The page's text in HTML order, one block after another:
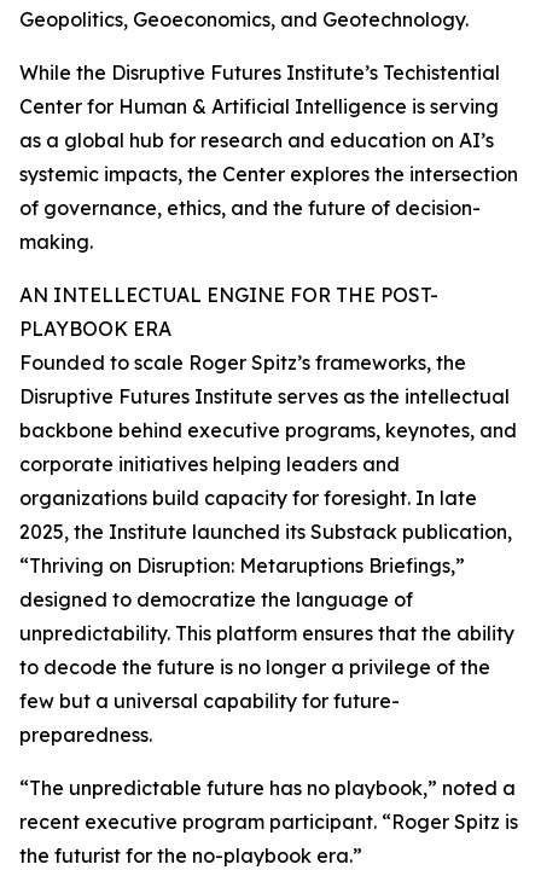
Geopolitics, Geoeconomics, and Geotechnology.
While the Disruptive Futures Institute’s Techistential
Center for Human & Artificial Intelligence is serving
as a global hub for research and education on AI’s
systemic impacts, the Center explores the intersection
of governance, ethics, and the future of decision-
making.
AN INTELLECTUAL ENGINE FOR THE POST-
PLAYBOOK ERA
Founded to scale Roger Spitz’s frameworks, the
Disruptive Futures Institute serves as the intellectual
backbone behind executive programs, keynotes, and
corporate initiatives helping leaders and
organizations build capacity for foresight. In late
2025, the Institute launched its Substack publication,
“Thriving on Disruption: Metaruptions Briefings,”
designed to democratize the language of
unpredictability. This platform ensures that the ability
to decode the future is no longer a privilege of the
few but a universal capability for future-
preparedness.
“The unpredictable future has no playbook,” noted a
recent executive program participant. “Roger Spitz is
the futurist for the no-playbook era.”